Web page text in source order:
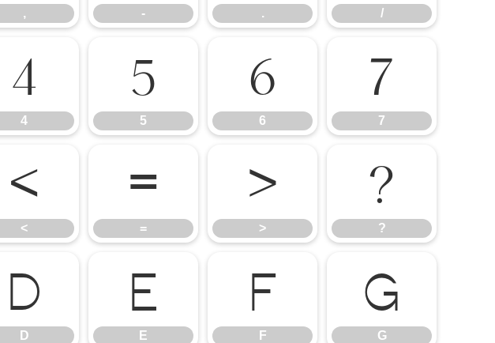
, - . /
4
4
5
5
6
6
7
7
<
<
=
=
>
>
?
?
D
D
E
E
F
F
G
G